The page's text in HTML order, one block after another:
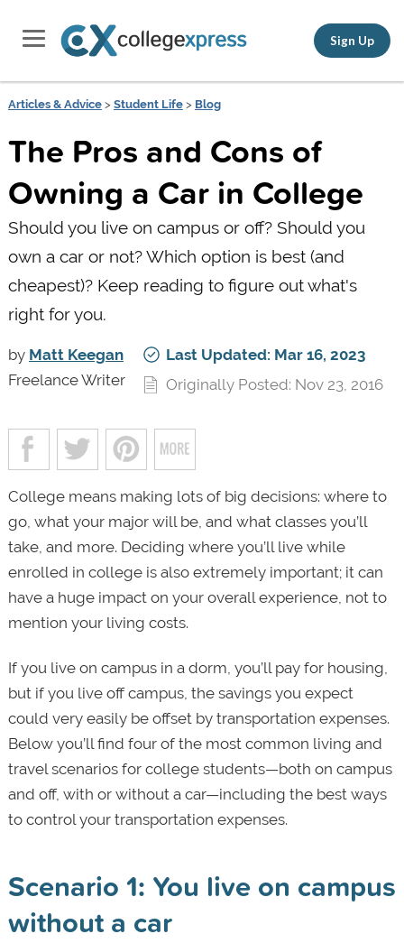
Sign Up
Articles & Advice> Student Life> Blog
The Pros and Cons of
Owning a Car in College
Should you live on campus or off? Should you
own a car or not? Which option is best (and
cheapest)? Keep reading to figure out what's
right for you.
by Matt Keegan
Freelance Writer
Last Updated: Mar 16, 2023
Originally Posted: Nov 23, 2016
College means making lots of big decisions: where to
go, what your major will be, and what classes you’ll
take, and more. Deciding where you’ll live while
enrolled in college is also extremely important; it can
have a huge impact on your overall experience, not to
mention your living costs.
If you live on campus in a dorm, you’ll pay for housing,
but if you live off campus, the savings you expect
could very easily be offset by transportation expenses.
Below you’ll find four of the most common living and
travel scenarios for college students—both on campus
and off, with or without a car—including the best ways
to control your transportation expenses.
Scenario 1: You live on campus
without a car